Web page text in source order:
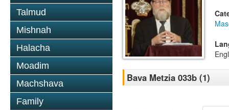
Talmud
Mishnah
Halacha
Moadim
Machshava
Family
Bava Metzia 033b (1)